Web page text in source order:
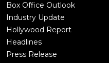
Box Office Outlook
Industry Update
Hollywood Report
Headlines
Press Release